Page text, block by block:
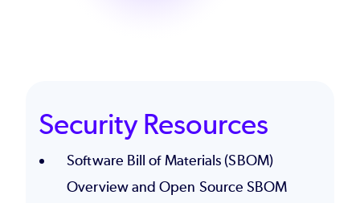
Security Resources
Software Bill of Materials (SBOM)
Overview and Open Source SBOM